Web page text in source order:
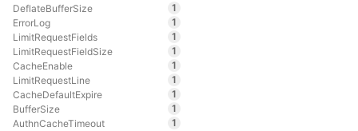
DeflateBufferSize
1
ErrorLog
1
LimitRequestFields
1
LimitRequestFieldSize
1
CacheEnable
1
LimitRequestLine
1
CacheDefaultExpire
1
BufferSize
1
AuthnCacheTimeout
1